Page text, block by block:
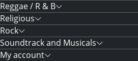
Reggae / R & B
Religious
Rock
Soundtrack and Musicals
My account